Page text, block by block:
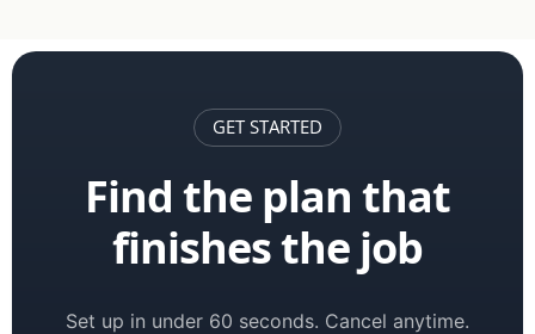
GET STARTED
Find the plan that
finishes the job
Set up in under 60 seconds. Cancel anytime.